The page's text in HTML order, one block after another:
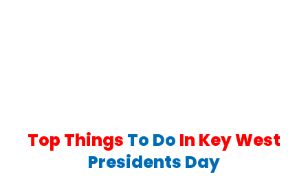
Top Things To Do In Key West
Presidents Day